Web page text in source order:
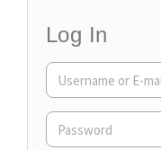
Log In